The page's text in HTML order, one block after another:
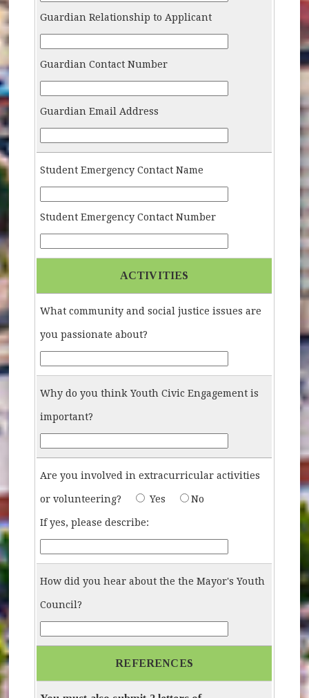
Guardian Relationship to Applicant
Guardian Contact Number
Guardian Email Address
Student Emergency Contact Name
Student Emergency Contact Number
ACTIVITIES
What community and social justice issues are
you passionate about?
Why do you think Youth Civic Engagement is
important?
Are you involved in extracurricular activities
or volunteering? Are-you-involved-in-
Yes No
If yes, please describe: Describe-activities-and-
How did you hear about the the Mayor's Youth
Council?
REFERENCES